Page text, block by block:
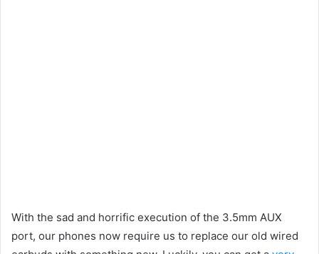
With the sad and horrific execution of the 3.5mm AUX
port, our phones now require us to replace our old wired